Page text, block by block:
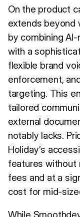
On the product
extends beyond
by combining
with a
flexible brand
enforcement,
targeting. This
tailored
external
notably lacks.
Holiday’s
features without
fees and at a
cost for mid-